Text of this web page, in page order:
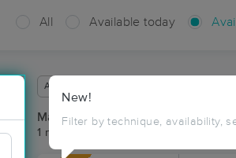
All Available today
New!
Filter by technique, availability,
Available within 48 hours
Massage Places Near Me in
1 massage results in Lorraine, LA